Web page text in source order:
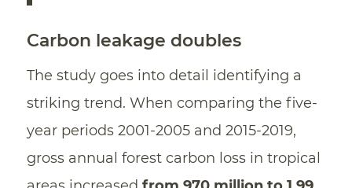
Carbon leakage doubles
The study goes into detail identifying a
striking trend. When comparing the five-
year periods 2001-2005 and 2015-2019,
gross annual forest carbon loss in tropical